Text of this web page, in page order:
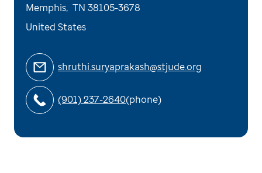
Memphis, TN 38105-3678
United States
shruthi.suryaprakash@stjude.org
(901) 237-2640(phone)